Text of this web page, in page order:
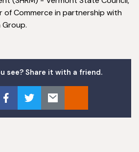
of Commerce in partnership with
see? Share it with a friend.